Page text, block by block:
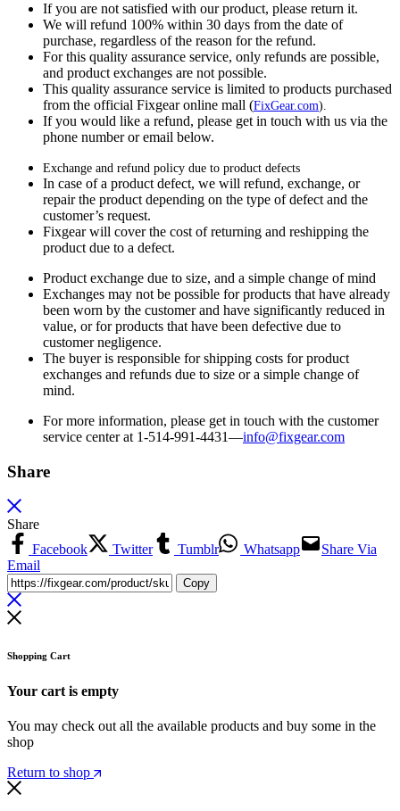
If you are not satisfied with our product, please return it.
We will refund 100% within 30 days from the date of
purchase, regardless of the reason for the refund.
For this quality assurance service, only refunds are possible,
and product exchanges are not possible.
This quality assurance service is limited to products purchased
from the official Fixgear online mall (FixGear.com).
If you would like a refund, please get in touch with us via the
phone number or email below.
Exchange and refund policy due to product defects
In case of a product defect, we will refund, exchange, or
repair the product depending on the type of defect and the
customer’s request.
Fixgear will cover the cost of returning and reshipping the
product due to a defect.
Product exchange due to size, and a simple change of mind
Exchanges may not be possible for products that have already
been worn by the customer and have significantly reduced in
value, or for products that have been defective due to
customer negligence.
The buyer is responsible for shipping costs for product
exchanges and refunds due to size or a simple change of
mind.
For more information, please get in touch with the customer
service center at 1-514-991-4431—info@fixgear.com
Share
Share
Facebook
Twitter Tumblr Whatsapp
Share Via
Email
Copy
Shopping Cart
Your cart is empty
You may check out all the available products and buy some in the
shop
Return to shop